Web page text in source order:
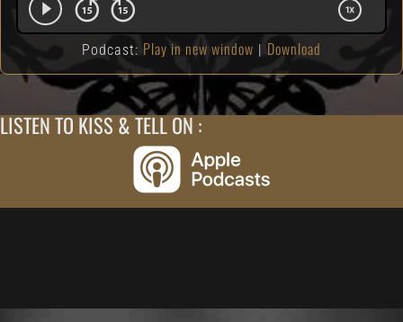
Podcast: Play in new window Download
LISTEN TO KISS & TELL ON :